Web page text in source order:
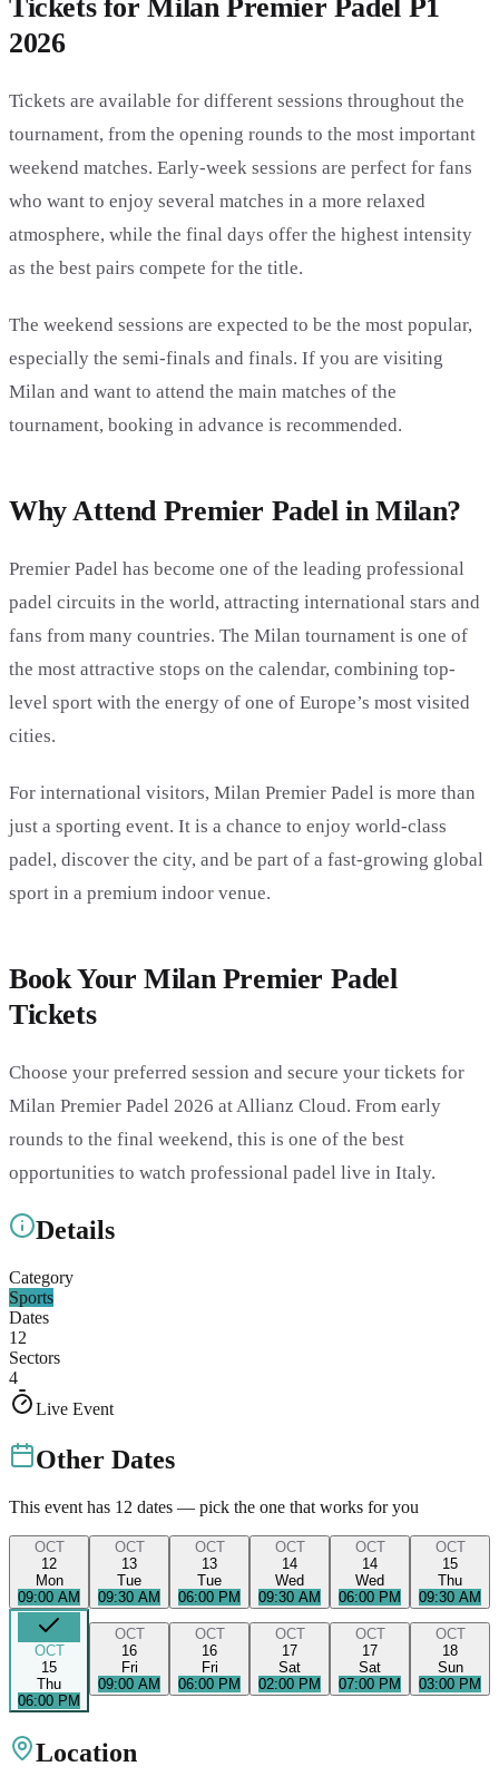
Tickets for Milan Premier Padel P1
2026
Tickets are available for different sessions throughout the
tournament, from the opening rounds to the most important
weekend matches. Early-week sessions are perfect for fans
who want to enjoy several matches in a more relaxed
atmosphere, while the final days offer the highest intensity
as the best pairs compete for the title.
The weekend sessions are expected to be the most popular,
especially the semi-finals and finals. If you are visiting
Milan and want to attend the main matches of the
tournament, booking in advance is recommended.
Why Attend Premier Padel in Milan?
Premier Padel has become one of the leading professional
padel circuits in the world, attracting international stars and
fans from many countries. The Milan tournament is one of
the most attractive stops on the calendar, combining top-
level sport with the energy of one of Europe’s most visited
cities.
For international visitors, Milan Premier Padel is more than
just a sporting event. It is a chance to enjoy world-class
padel, discover the city, and be part of a fast-growing global
sport in a premium indoor venue.
Book Your Milan Premier Padel
Tickets
Choose your preferred session and secure your tickets for
Milan Premier Padel 2026 at Allianz Cloud. From early
rounds to the final weekend, this is one of the best
opportunities to watch professional padel live in Italy.
Details
Category
Sports
Dates
12
Sectors
4
Live Event
Other Dates
This event has 12 dates — pick the one that works for you
OCT
12
Mon
09:00 AM
OCT
13
Tue
09:30 AM
OCT
13
Tue
06:00 PM
OCT
14
Wed
09:30 AM
OCT
14
Wed
06:00 PM
OCT
15
Thu
09:30 AM
OCT
15
Thu
06:00 PM
OCT
16
Fri
09:00 AM
OCT
16
Fri
06:00 PM
OCT
17
Sat
02:00 PM
OCT
17
Sat
07:00 PM
OCT
18
Sun
03:00 PM
Location